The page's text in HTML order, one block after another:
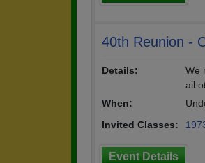
40th Reunion -
Details:
We
ail
When:
Invited Classes:
Event Details